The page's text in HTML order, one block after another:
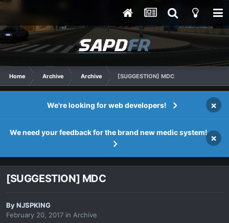
Home Archive Archive [SUGGESTION] MDC
We're looking for web developers! ×
We need your feedback for the brand new medic system!
×
[SUGGESTION] MDC
ByNJSPKING
February 20, 2017 in Archive